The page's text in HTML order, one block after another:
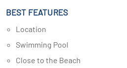
BEST FEATURES
Location
Swimming Pool
Close to the Beach